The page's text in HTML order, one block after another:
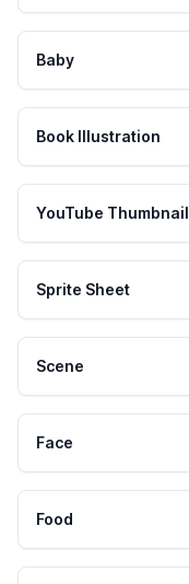
Baby
Book Illustration
YouTube Thumbnail
Sprite Sheet
Scene
Face
Food